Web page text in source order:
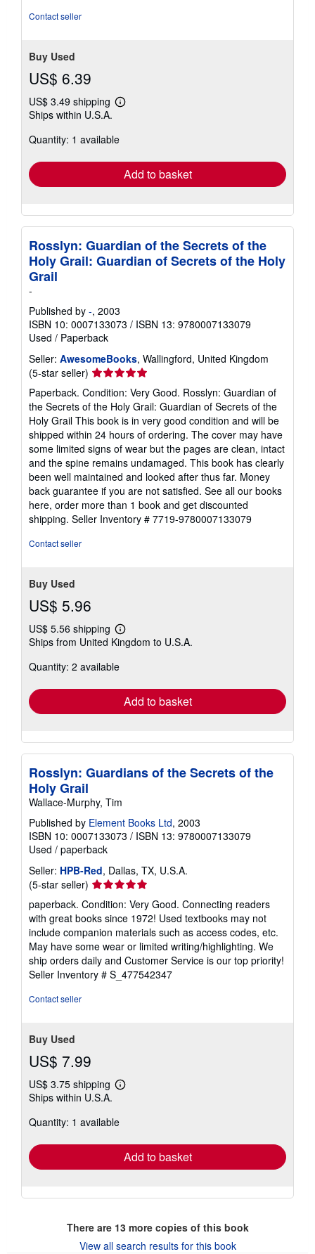
Contact seller
Buy Used
US$ 6.39
US$ 3.49 shipping
Learn
shipping
Ships within U.S.A.
Quantity: 1 available
Add to basket
Rosslyn: Guardian of the Secrets of the
Holy Grail: Guardian of Secrets of the Holy
Grail
-
Published by -, 2003
ISBN 10: 0007133073 / ISBN 13: 9780007133079
Used / Paperback
Seller: AwesomeBooks, Wallingford, United Kingdom
(5-star seller) Seller
rating
5
out
of
5
stars
Paperback. Condition: Very Good. Rosslyn: Guardian of
the Secrets of the Holy Grail: Guardian of Secrets of the
Holy Grail This book is in very good condition and will be
shipped within 24 hours of ordering. The cover may have
some limited signs of wear but the pages are clean, intact
and the spine remains undamaged. This book has clearly
been well maintained and looked after thus far. Money
back guarantee if you are not satisfied. See all our books
here, order more than 1 book and get discounted
shipping. Seller Inventory # 7719-9780007133079
Contact seller
Buy Used
US$ 5.96
US$ 5.56 shipping
Learn
more
shipping
Ships from United Kingdom to U.S.A.
Quantity: 2 available
Add to basket
Rosslyn: Guardians of the Secrets of the
Holy Grail
Wallace-Murphy, Tim
Published by Element Books Ltd, 2003
ISBN 10: 0007133073 / ISBN 13: 9780007133079
Used / paperback
Seller: HPB-Red, Dallas, TX, U.S.A.
(5-star seller) Seller
rating
5
out
of
5
stars
paperback. Condition: Very Good. Connecting readers
with great books since 1972! Used textbooks may not
include companion materials such as access codes, etc.
May have some wear or limited writing/highlighting. We
ship orders daily and Customer Service is our top priority!
Seller Inventory # S_477542347
Contact seller
Buy Used
US$ 7.99
US$ 3.75 shipping
Learn
shipping
Ships within U.S.A.
Quantity: 1 available
Add to basket
There are 13more copies of this book
View all search results for this book